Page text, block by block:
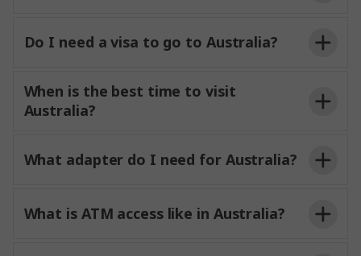
Do I need a visa to go to Australia?
When is the best time to visit
Australia?
What adapter do I need for Australia?
What is ATM access like in Australia?